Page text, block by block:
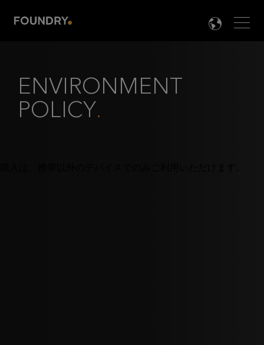

ENVIRONMENT
POLICY.